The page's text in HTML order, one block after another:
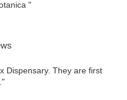
"
Dispensary. They are first